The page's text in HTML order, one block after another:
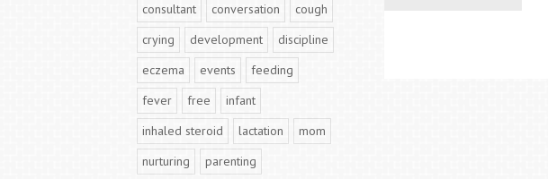
consultant
conversation
cough
crying
development
discipline
eczema
events
feeding
fever
free
infant
inhaled steroid
lactation
mom
nurturing
parenting